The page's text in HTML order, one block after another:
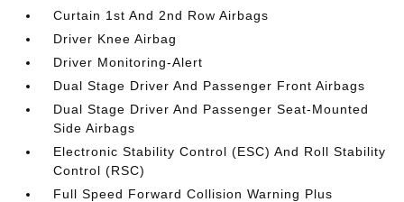
Curtain 1st And 2nd Row Airbags
Driver Knee Airbag
Driver Monitoring-Alert
Dual Stage Driver And Passenger Front Airbags
Dual Stage Driver And Passenger Seat-Mounted
Side Airbags
Electronic Stability Control (ESC) And Roll Stability
Control (RSC)
Full Speed Forward Collision Warning Plus